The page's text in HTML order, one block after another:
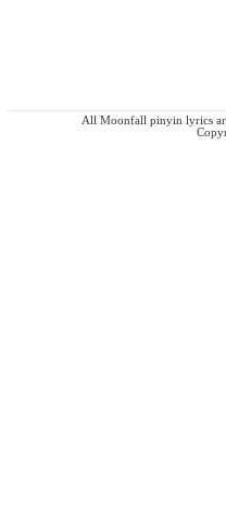
All Moonfall pinyin lyrics